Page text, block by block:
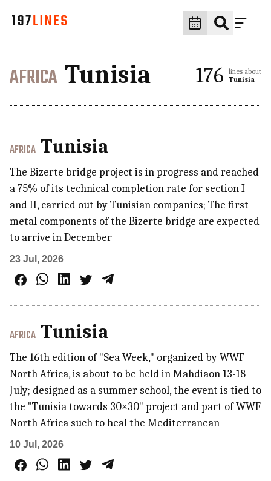
AFRICA Tunisia 176
lines about
Tunisia
AFRICA Tunisia
The Bizerte bridge project is in progress and reached
a 75% of its technical completion rate for section I
and II, carried out by Tunisian companies; The first
metal components of the Bizerte bridge are expected
to arrive in December
23 Jul, 2026
AFRICA Tunisia
The 16th edition of "Sea Week," organized by WWF
North Africa, is about to be held in Mahdiaon 13-18
July; designed as a summer school, the event is tied to
the "Tunisia towards 30×30" project and part of WWF
North Africa such to heal the Mediterranean
10 Jul, 2026